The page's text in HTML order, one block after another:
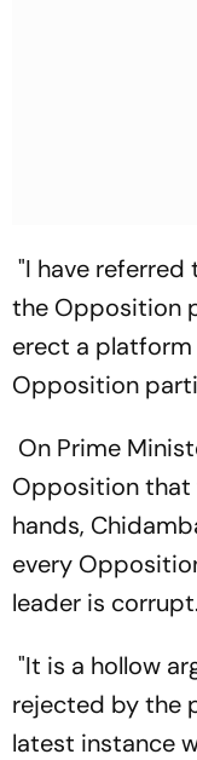
"I have
the Opposition
erect a
Opposition
On Prime
Opposition that
hands,
every
leader is corrupt.
"It is a hollow
rejected by the
latest instance